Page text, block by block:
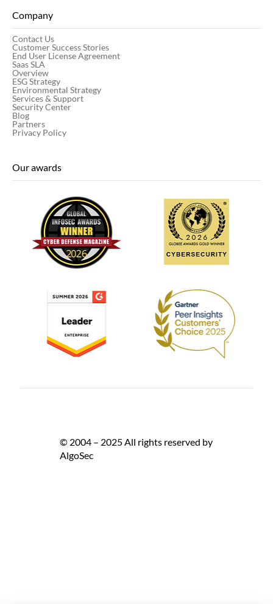
© 2004 – 2025 All rights reserved by
AlgoSec
Company
Contact Us
Customer Success Stories
End User License Agreement
Saas SLA
Overview
ESG Strategy
Environmental Strategy
Services & Support
Security Center
Blog
Partners
Privacy Policy
Our awards